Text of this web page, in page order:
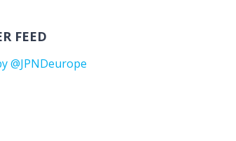
FEED
@JPNDeurope